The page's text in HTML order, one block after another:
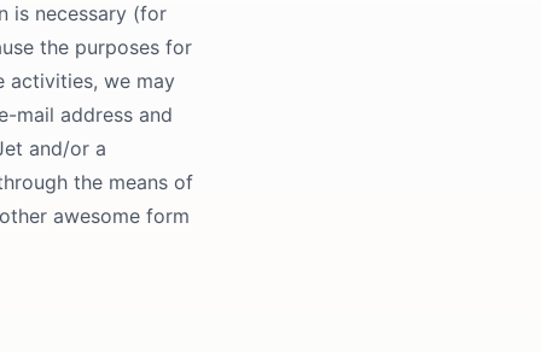
is necessary (for
the purposes for
activities, we may
mail address and
and/or a
the means of
awesome form